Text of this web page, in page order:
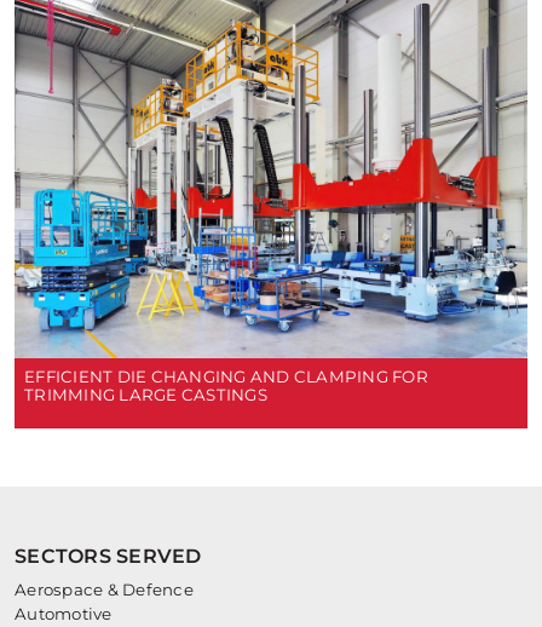
EFFICIENT DIE CHANGING AND CLAMPING FOR
TRIMMING LARGE CASTINGS
SECTORS SERVED
Aerospace & Defence
Automotive